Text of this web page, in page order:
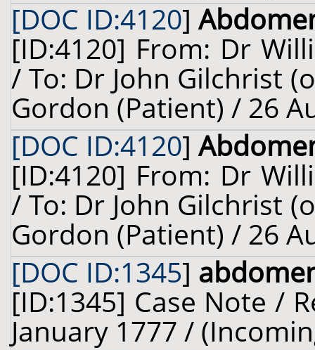
[DOC ID:4120]
[ID:4120] From: Dr
/ To: Dr John Gilchrist
Gordon (Patient) / 26
[DOC ID:4120]
[ID:4120] From: Dr
/ To: Dr John Gilchrist
Gordon (Patient) / 26
[DOC ID:1345]
[ID:1345] Case Note /
January 1777 /